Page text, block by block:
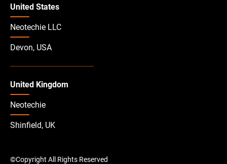
United States
Neotechie LLC
Devon, USA
United Kingdom
Neotechie
Shinfield, UK
©Copyright All Rights Reserved